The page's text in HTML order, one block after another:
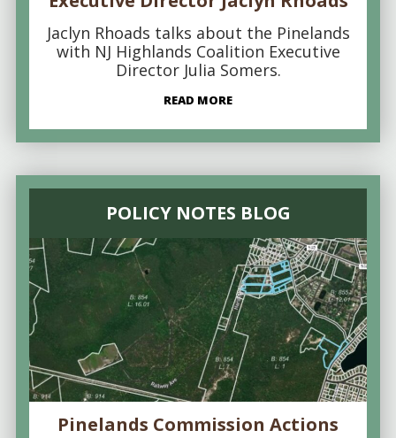
Jaclyn Rhoads talks about the Pinelands
with NJ Highlands Coalition Executive
Director Julia Somers.
READ MORE
POLICY NOTES BLOG
Pinelands Commission Actions